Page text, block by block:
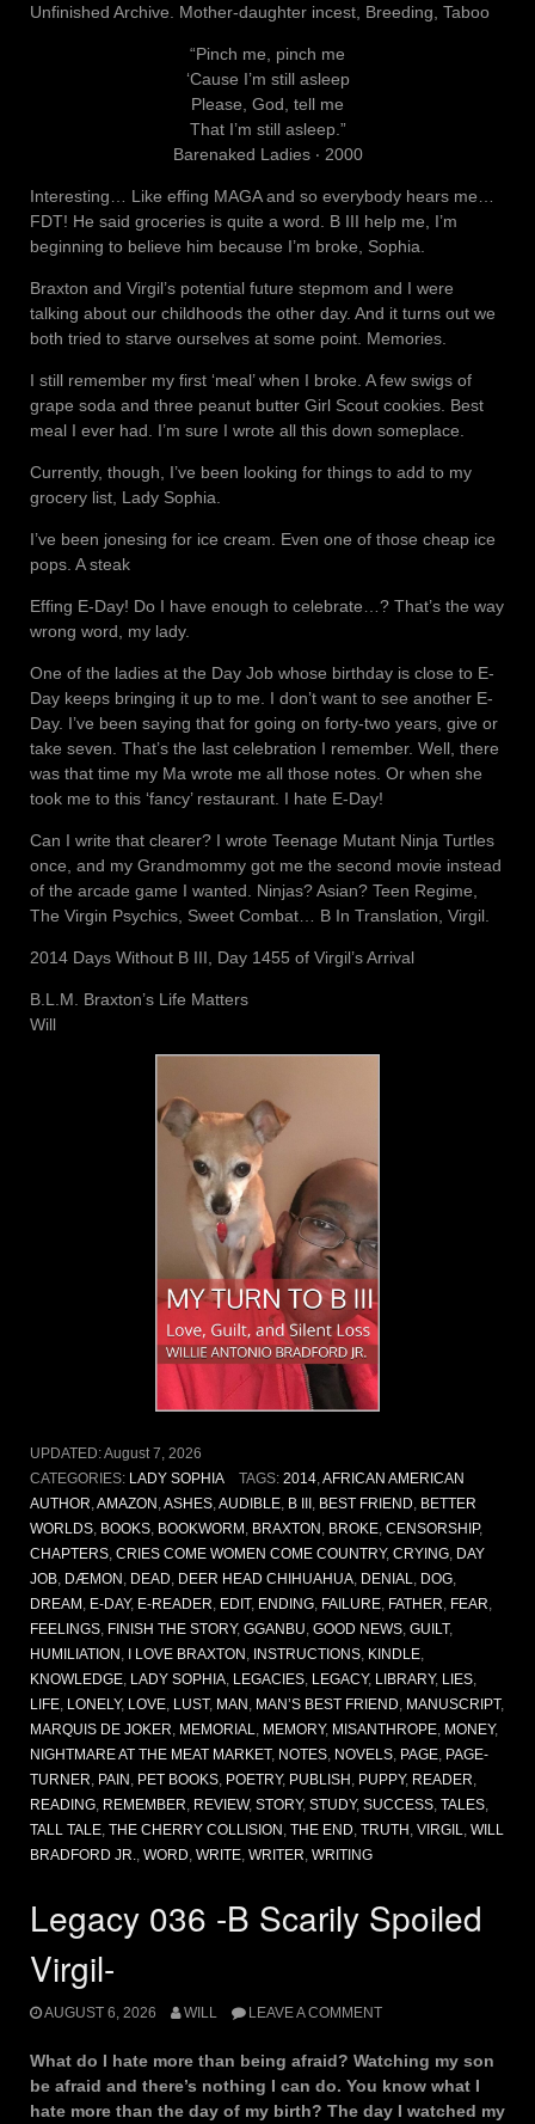
Unfinished Archive. Mother-daughter incest, Breeding, Taboo
“Pinch me, pinch me
‘Cause I’m still asleep
Please, God, tell me
That I’m still asleep.”
Barenaked Ladies ‧ 2000
Interesting… Like effing MAGA and so everybody hears me…
FDT! He said groceries is quite a word. B III help me, I’m
beginning to believe him because I’m broke, Sophia.
Braxton and Virgil’s potential future stepmom and I were
talking about our childhoods the other day. And it turns out we
both tried to starve ourselves at some point. Memories.
I still remember my first ‘meal’ when I broke. A few swigs of
grape soda and three peanut butter Girl Scout cookies. Best
meal I ever had. I’m sure I wrote all this down someplace.
Currently, though, I’ve been looking for things to add to my
grocery list, Lady Sophia.
I’ve been jonesing for ice cream. Even one of those cheap ice
pops. A steak
Effing E-Day! Do I have enough to celebrate…? That’s the way
wrong word, my lady.
One of the ladies at the Day Job whose birthday is close to E-
Day keeps bringing it up to me. I don’t want to see another E-
Day. I’ve been saying that for going on forty-two years, give or
take seven. That’s the last celebration I remember. Well, there
was that time my Ma wrote me all those notes. Or when she
took me to this ‘fancy’ restaurant. I hate E-Day!
Can I write that clearer? I wrote Teenage Mutant Ninja Turtles
once, and my Grandmommy got me the second movie instead
of the arcade game I wanted. Ninjas? Asian? Teen Regime,
The Virgin Psychics, Sweet Combat… B In Translation, Virgil.
2014 Days Without B III, Day 1455 of Virgil’s Arrival
B.L.M. Braxton’s Life Matters
Will
UPDATED:August 7, 2026
CATEGORIES: LADY SOPHIA TAGS: 2014,AFRICAN AMERICAN
AUTHOR,AMAZON ,ASHES,AUDIBLE, B III , BEST FRIEND, BETTER
WORLDS, BOOKS, BOOKWORM , BRAXTON , BROKE, CENSORSHIP,
CHAPTERS, CRIES COME WOMEN COME COUNTRY, CRYING, DAY
JOB, DÆMON , DEAD, DEER HEAD CHIHUAHUA, DENIAL, DOG,
DREAM , E-DAY, E-READER, EDIT, ENDING, FAILURE, FATHER, FEAR,
FEELINGS, FINISH THE STORY, GGANBU, GOOD NEWS, GUILT,
HUMILIATION , I LOVE BRAXTON , INSTRUCTIONS, KINDLE,
KNOWLEDGE, LADY SOPHIA, LEGACIES, LEGACY, LIBRARY, LIES,
LIFE, LONELY, LOVE, LUST, MAN , MAN’S BEST FRIEND, MANUSCRIPT,
MARQUIS DE JOKER, MEMORIAL, MEMORY, MISANTHROPE, MONEY,
NIGHTMARE AT THE MEAT MARKET, NOTES, NOVELS, PAGE, PAGE-
TURNER, PAIN , PET BOOKS, POETRY, PUBLISH , PUPPY, READER,
READING, REMEMBER, REVIEW, STORY, STUDY, SUCCESS, TALES,
TALL TALE, THE CHERRY COLLISION , THE END, TRUTH , VIRGIL, WILL
BRADFORD JR., WORD, WRITE, WRITER, WRITING
Legacy 036 -B Scarily Spoiled
Virgil-
AUGUST 6, 2026 WILL LEAVE A COMMENT
What do I hate more than being afraid? Watching my son
be afraid and there’s nothing I can do. You know what I
hate more than the day of my birth? The day I watched my